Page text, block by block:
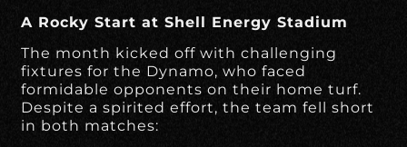
A Rocky Start at Shell Energy Stadium
The month kicked off with challenging
fixtures for the Dynamo, who faced
formidable opponents on their home turf.
Despite a spirited effort, the team fell short
in both matches: